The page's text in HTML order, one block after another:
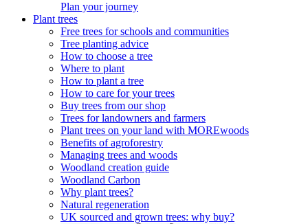
Plan your journey
Plant trees
Free trees for schools and communities
Tree planting advice
How to choose a tree
Where to plant
How to plant a tree
How to care for your trees
Buy trees from our shop
Trees for landowners and farmers
Plant trees on your land with MOREwoods
Benefits of agroforestry
Managing trees and woods
Woodland creation guide
Woodland Carbon
Why plant trees?
Natural regeneration
UK sourced and grown trees: why buy?